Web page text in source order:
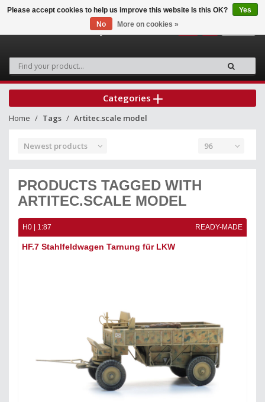
Categories
Home Tags Artitec.scale model
Newest products 96
PRODUCTS TAGGED WITH
ARTITEC.SCALE MODEL
H0 | 1:87 READY-MADE
HF.7 Stahlfeldwagen Tarnung für LKW
Please accept cookies to help us improve this website Is this OK?
Yes
No
More on cookies »